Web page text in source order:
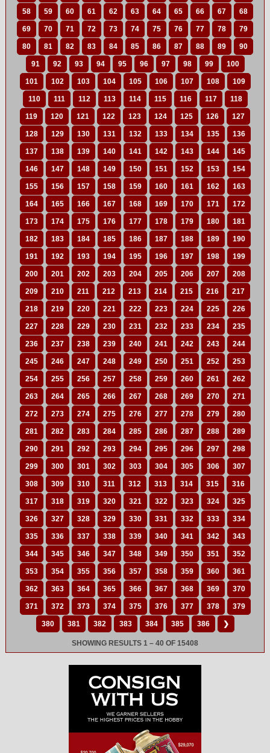
58 59 60 61 62 63 64 65 66 67 68
69 70 71 72 73 74 75 76 77 78 79
80 81 82 83 84 85 86 87 88 89 90
91 92 93 94 95 96 97 98 99 100
101 102 103 104 105 106 107 108 109
110 111 112 113 114 115 116 117 118
119 120 121 122 123 124 125 126 127
128 129 130 131 132 133 134 135 136
137 138 139 140 141 142 143 144 145
146 147 148 149 150 151 152 153 154
155 156 157 158 159 160 161 162 163
164 165 166 167 168 169 170 171 172
173 174 175 176 177 178 179 180 181
182 183 184 185 186 187 188 189 190
191 192 193 194 195 196 197 198 199
200 201 202 203 204 205 206 207 208
209 210 211 212 213 214 215 216 217
218 219 220 221 222 223 224 225 226
227 228 229 230 231 232 233 234 235
236 237 238 239 240 241 242 243 244
245 246 247 248 249 250 251 252 253
254 255 256 257 258 259 260 261 262
263 264 265 266 267 268 269 270 271
272 273 274 275 276 277 278 279 280
281 282 283 284 285 286 287 288 289
290 291 292 293 294 295 296 297 298
299 300 301 302 303 304 305 306 307
308 309 310 311 312 313 314 315 316
317 318 319 320 321 322 323 324 325
326 327 328 329 330 331 332 333 334
335 336 337 338 339 340 341 342 343
344 345 346 347 348 349 350 351 352
353 354 355 356 357 358 359 360 361
362 363 364 365 366 367 368 369 370
371 372 373 374 375 376 377 378 379
380 381 382 383 384 385 386 ❯
SHOWING RESULTS 1 – 40 OF 15408